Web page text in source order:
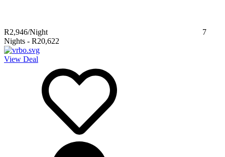
R2,946/Night
7
Nights - R20,622
View Deal